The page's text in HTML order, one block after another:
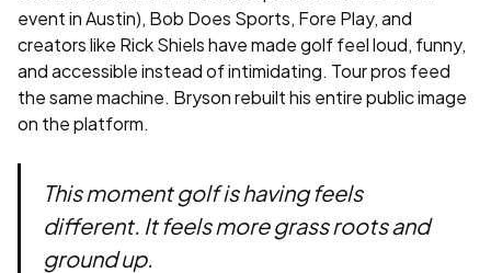
event in Austin), Bob Does Sports, Fore Play, and
creators like Rick Shiels have made golf feel loud, funny,
and accessible instead of intimidating. Tour pros feed
the same machine. Bryson rebuilt his entire public image
on the platform.
This moment golf is having feels
different. It feels more grass roots and
ground up.